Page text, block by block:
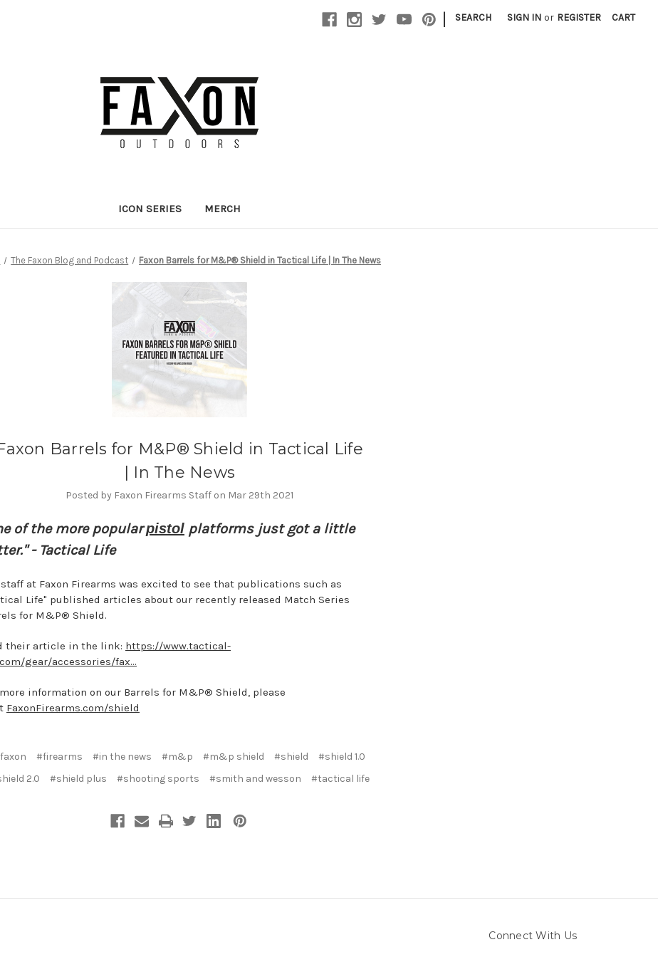
| SEARCH SIGN IN or REGISTER CART
ICON SERIES MERCH
The Faxon Blog and Podcast Faxon Barrels for M&P® Shield in Tactical Life | In The News
Barrels for M&P® Shield in Tactical Life
| In The News
Posted by Faxon Firearms Staff on Mar 29th 2021
of the more popularpistol platforms just got a little
- Tactical Life
staff at Faxon Firearms was excited to see that publications such as
Life" published articles about our recently released Match Series
for M&P® Shield.
their article in the link: https://www.tactical-
gear/accessories/fax...
information on our Barrels for M&P® Shield, please
FaxonFirearms.com/shield
#firearms #in the news #m&p #m&p shield #shield
#shield 1.0
2.0
#shield plus #shooting sports #smith and wesson #tactical life
Connect With Us